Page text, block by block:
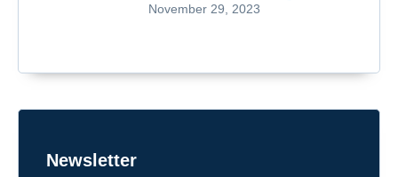
November 29, 2023
Newsletter